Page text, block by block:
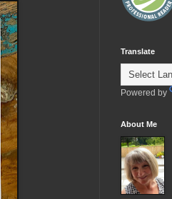
Translate
Powered by
About Me